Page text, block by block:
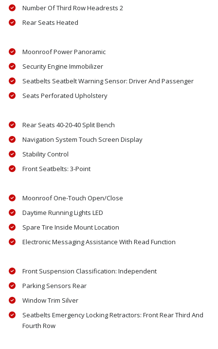
Number Of Third Row Headrests 2
Rear Seats Heated
Moonroof Power Panoramic
Security Engine Immobilizer
Seatbelts Seatbelt Warning Sensor: Driver And Passenger
Seats Perforated Upholstery
Rear Seats 40-20-40 Split Bench
Navigation System Touch Screen Display
Stability Control
Front Seatbelts: 3-Point
Moonroof One-Touch Open/Close
Daytime Running Lights LED
Spare Tire Inside Mount Location
Electronic Messaging Assistance With Read Function
Front Suspension Classification: Independent
Parking Sensors Rear
Window Trim Silver
Seatbelts Emergency Locking Retractors: Front Rear Third And
Fourth Row